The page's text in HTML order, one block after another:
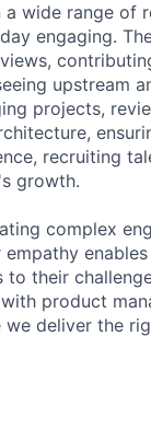
wide range of
engaging.
upstream
projects,
recruiting
growth.
complex
to their
product
we deliver the